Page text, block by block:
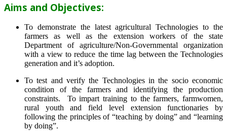
Aims and Objectives:
To demonstrate the latest agricultural Technologies to the
farmers as well as the extension workers of the state
Department of agriculture/Non-Governmental organization
with a view to reduce the time lag between the Technologies
generation and it’s adoption.
To test and verify the Technologies in the socio economic
condition of the farmers and identifying the production
constraints. To impart training to the farmers, farmwomen,
rural youth and field level extension functionaries by
following the principles of “teaching by doing” and “learning
by doing”.